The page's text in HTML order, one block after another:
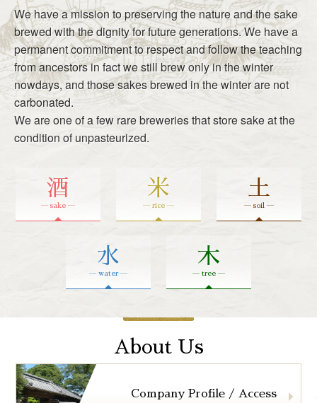
We have a mission to preserving the nature and the sake
brewed with the dignity for future generations. We have a
permanent commitment to respect and follow the teaching
from ancestors in fact we still brew only in the winter
nowdays, and those sakes brewed in the winter are not
carbonated.
We are one of a few rare breweries that store sake at the
condition of unpasteurized.
酒
― sake ―
米
― rice ―
土
― soil ―
水
― water ―
木
― tree ―
About Us
Company Profile / Access